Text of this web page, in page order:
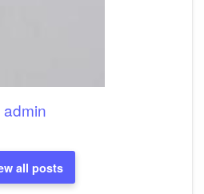
admin
all posts